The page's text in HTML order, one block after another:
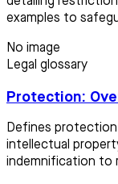
examples to
No image
Legal glossary
Protection:
Defines
intellectual
indemnification to